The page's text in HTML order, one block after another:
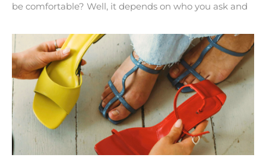
be comfortable? Well, it depends on who you ask and